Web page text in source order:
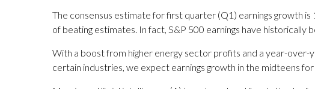
The consensus estimate for first quarter (Q1) earnings growth
of beating estimates. In fact, S&P 500 earnings have
With a boost from higher energy sector profits and a year-over-
certain industries, we expect earnings growth in the midteens